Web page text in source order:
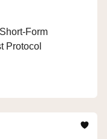
Form
Protocol